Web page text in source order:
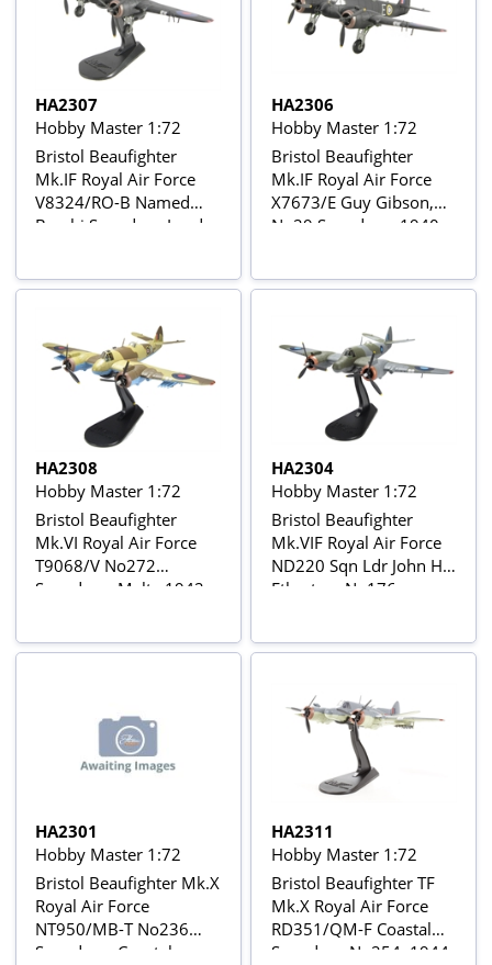
HA2307
Hobby Master 1:72
Bristol Beaufighter
Mk.IF Royal Air Force
V8324/RO-B Named
Bambi Squadron Leader
Squadron, West Mailing,
HA2306
Hobby Master 1:72
Bristol Beaufighter
Mk.IF Royal Air Force
X7673/E Guy Gibson,
No29 Squadron, 1940
HA2308
Hobby Master 1:72
Bristol Beaufighter
Mk.VI Royal Air Force
T9068/V No272
Squadron, Malta 1942
HA2304
Hobby Master 1:72
Bristol Beaufighter
Mk.VIF Royal Air Force
ND220 Sqn Ldr John H
Etherton, No176
1945
HA2301
Hobby Master 1:72
Bristol Beaufighter Mk.X
Royal Air Force
NT950/MB-T No236
Squadron, Coastal
HA2311
Hobby Master 1:72
Bristol Beaufighter TF
Mk.X Royal Air Force
RD351/QM-F Coastal
Squadron No254, 1944